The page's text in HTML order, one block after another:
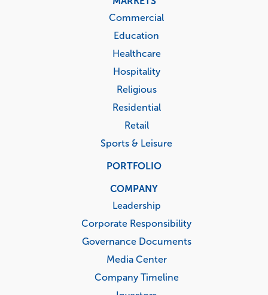
Commercial
Education
Healthcare
Hospitality
Religious
Residential
Retail
Sports & Leisure
PORTFOLIO
COMPANY
Leadership
Corporate Responsibility
Governance Documents
Media Center
Company Timeline